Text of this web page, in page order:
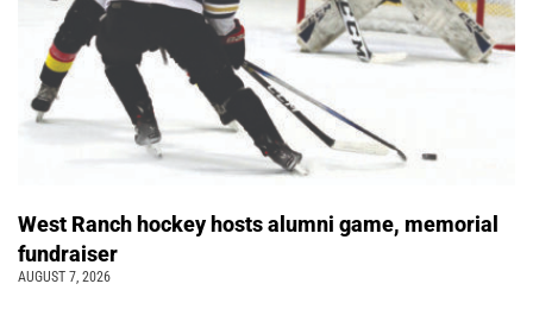
West Ranch hockey hosts alumni game, memorial
fundraiser
AUGUST 7, 2026